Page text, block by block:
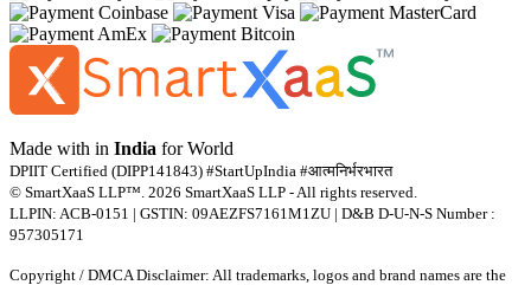
Made with in India for World
DPIIT Certified (DIPP141843) #StartUpIndia #आत्मनिर्भरभारत
© SmartXaaS LLP™. 2026 SmartXaaS LLP - All rights reserved.
LLPIN: ACB-0151 | GSTIN: 09AEZFS7161M1ZU | D&B D-U-N-S Number :
957305171
Copyright / DMCA Disclaimer: All trademarks, logos and brand names are the